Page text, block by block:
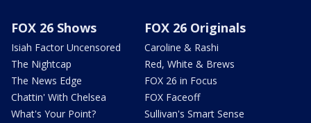
FOX 26 Shows
Isiah Factor Uncensored
The Nightcap
The News Edge
Chattin' With Chelsea
What's Your Point?
FOX 26 Originals
Caroline & Rashi
Red, White & Brews
FOX 26 in Focus
FOX Faceoff
Sullivan's Smart Sense